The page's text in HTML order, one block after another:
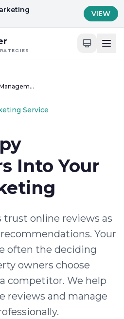
VIEW
Reputation Management for Landscapers
Service
Into Your
trust online reviews as
Your
often the deciding
owners choose
competitor. We help
reviews and manage